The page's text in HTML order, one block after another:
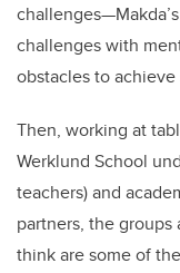
challenges with
obstacles to
Then, working at
Werklund School
teachers) and
partners, the
think are some of